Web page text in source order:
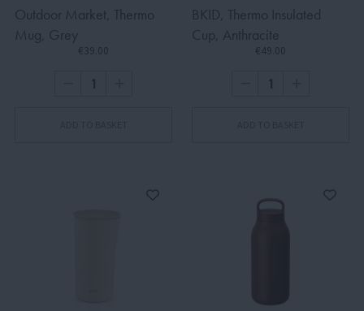
Outdoor Market, Thermo
Mug, Grey
€39.00
BKID, Thermo Insulated
Cup, Anthracite
€49.00